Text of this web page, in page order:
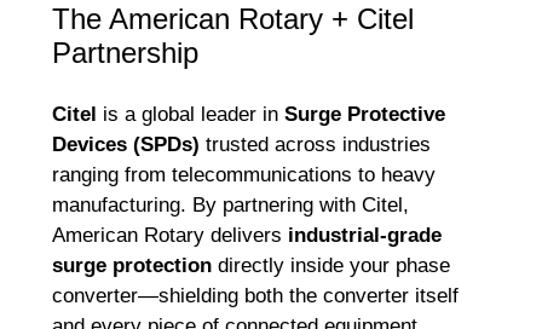
The American Rotary + Citel
Partnership
Citel is a global leader inSurge Protective
Devices (SPDs) trusted across industries
ranging from telecommunications to heavy
manufacturing. By partnering with Citel,
American Rotary delivers industrial-grade
surge protection directly inside your phase
converter—shielding both the converter itself